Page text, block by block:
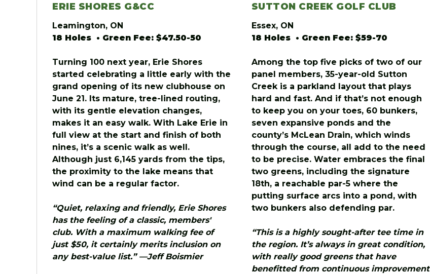
ERIE SHORES G&CC
Leamington, ON
18 Holes • Green Fee: $47.50-50
Turning 100 next year, Erie Shores
started celebrating a little early with the
grand opening of its new clubhouse on
June 21. Its mature, tree-lined routing,
with its gentle elevation changes,
makes it an easy walk. With Lake Erie in
full view at the start and finish of both
nines, it’s a scenic walk as well.
Although just 6,145 yards from the tips,
the proximity to the lake means that
wind can be a regular factor.
“Quiet, relaxing and friendly, Erie Shores
has the feeling of a classic, members'
club. With a maximum walking fee of
just $50, it certainly merits inclusion on
any best-value list.” —Jeff Boismier
SUTTON CREEK GOLF CLUB
Essex, ON
18 Holes • Green Fee: $59-70
Among the top five picks of two of our
panel members, 35-year-old Sutton
Creek is a parkland layout that plays
hard and fast. And if that’s not enough
to keep you on your toes, 60 bunkers,
seven expansive ponds and the
county’s McLean Drain, which winds
through the course, all add to the need
to be precise. Water embraces the final
two greens, including the signature
18th, a reachable par-5 where the
putting surface arcs into a pond, with
two bunkers also defending par.
“This is a highly sought-after tee time in
the region. It’s always in great condition,
with really good greens that have
benefitted from continuous improvement